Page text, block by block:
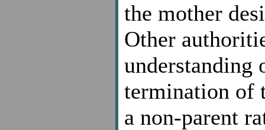
the mother
Other
understanding
termination of
a non-parent